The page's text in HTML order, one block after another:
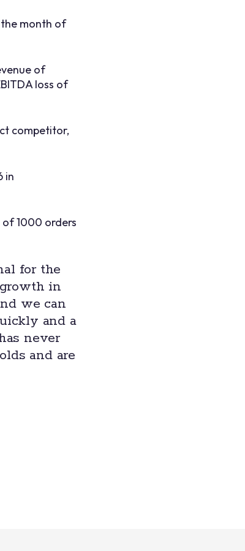
the month of
of
loss of
competitor,
in
of 1000 orders
for the
in
we can
and a
never
and are